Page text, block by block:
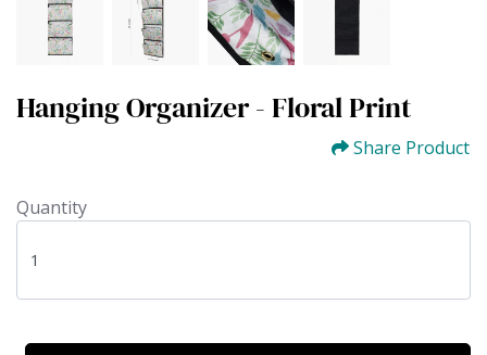
Hanging Organizer - Floral Print
Share Product
Quantity